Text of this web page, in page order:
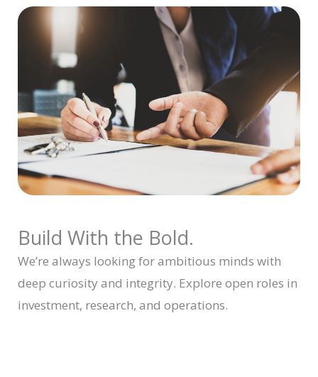
Build With the Bold.
We’re always looking for ambitious minds with
deep curiosity and integrity. Explore open roles in
investment, research, and operations.